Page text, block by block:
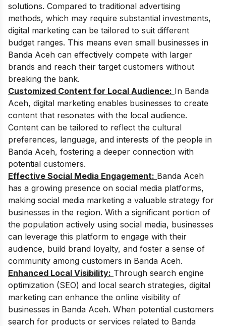
solutions. Compared to traditional advertising
methods, which may require substantial investments,
digital marketing can be tailored to suit different
budget ranges. This means even small businesses in
Banda Aceh can effectively compete with larger
brands and reach their target customers without
breaking the bank.
Customized Content for Local Audience: In Banda
Aceh, digital marketing enables businesses to create
content that resonates with the local audience.
Content can be tailored to reflect the cultural
preferences, language, and interests of the people in
Banda Aceh, fostering a deeper connection with
potential customers.
Effective Social Media Engagement: Banda Aceh
has a growing presence on social media platforms,
making social media marketing a valuable strategy for
businesses in the region. With a significant portion of
the population actively using social media, businesses
can leverage this platform to engage with their
audience, build brand loyalty, and foster a sense of
community among customers in Banda Aceh.
Enhanced Local Visibility: Through search engine
optimization (SEO) and local search strategies, digital
marketing can enhance the online visibility of
businesses in Banda Aceh. When potential customers
search for products or services related to Banda